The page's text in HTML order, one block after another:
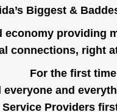
Biggest &
economy providing
connections, right
For the first
everyone and
Providers